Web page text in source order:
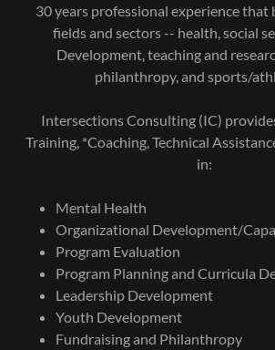
30 years professional experience
fields and sectors -- health, social
Development, teaching and
philanthropy, and sports/
Intersections Consulting (IC)
Training, *Coaching, Technical
in:
Mental Health
Organizational Development/
Program Evaluation
Program Planning and Curricula
Leadership Development
Youth Development
Fundraising and Philanthropy